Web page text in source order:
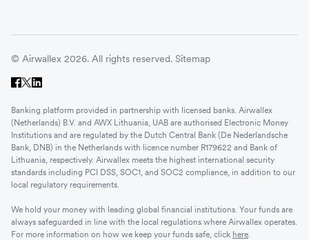
© Airwallex 2026. All rights reserved. Sitemap
Banking platform provided in partnership with licensed banks. Airwallex
(Netherlands) B.V. and AWX Lithuania, UAB are authorised Electronic Money
Institutions and are regulated by the Dutch Central Bank (De Nederlandsche
Bank, DNB) in the Netherlands with licence number R179622 and Bank of
Lithuania, respectively. Airwallex meets the highest international security
standards including PCI DSS, SOC1, and SOC2 compliance, in addition to our
local regulatory requirements.
We hold your money with leading global financial institutions. Your funds are
always safeguarded in line with the local regulations where Airwallex operates.
For more information on how we keep your funds safe, click here.